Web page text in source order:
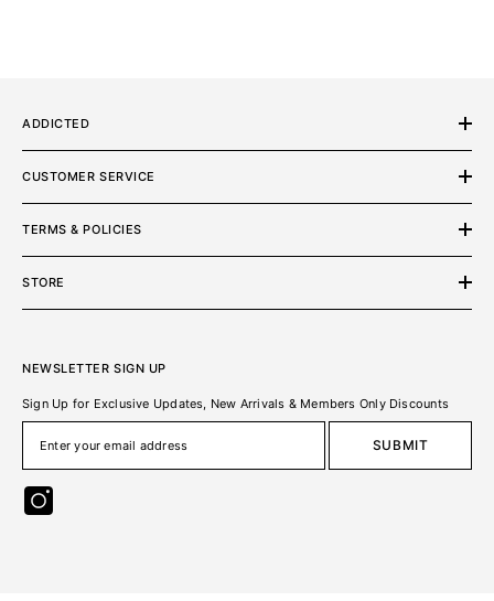
ADDICTED
CUSTOMER SERVICE
TERMS & POLICIES
STORE
NEWSLETTER SIGN UP
Sign Up for Exclusive Updates, New Arrivals & Members Only Discounts
SUBMIT